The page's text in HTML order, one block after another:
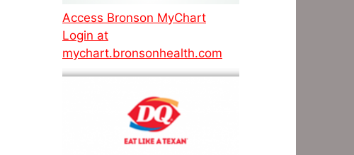
Access Bronson MyChart
Login at
mychart.bronsonhealth.com